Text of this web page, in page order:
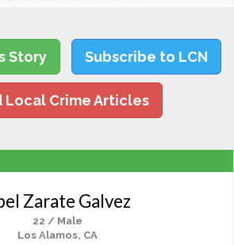
Story Subscribe to LCN
Local Crime Articles
Zarate Galvez
22 / Male
Los Alamos, CA